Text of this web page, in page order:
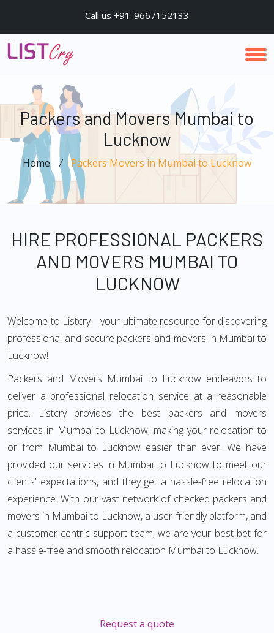
Call us +91-9667152133
Packers and Movers Mumbai to
Lucknow
Home Packers Movers in Mumbai to Lucknow
HIRE PROFESSIONAL PACKERS
AND MOVERS MUMBAI TO
LUCKNOW
Welcome to Listcry—your ultimate resource for discovering
professional and secure packers and movers in Mumbai to
Lucknow!
Packers and Movers Mumbai to Lucknow endeavors to
deliver a professional relocation service at a reasonable
price. Listcry provides the best packers and movers
services in Mumbai to Lucknow, making your relocation to
or from Mumbai to Lucknow easier than ever. We have
provided our services in Mumbai to Lucknow to meet our
clients' expectations, and they get a hassle-free relocation
experience. With our vast network of checked packers and
movers in Mumbai to Lucknow, a user-friendly platform, and
a customer-centric support team, we are your best bet for
a hassle-free and smooth relocation Mumbai to Lucknow.
Request a quote